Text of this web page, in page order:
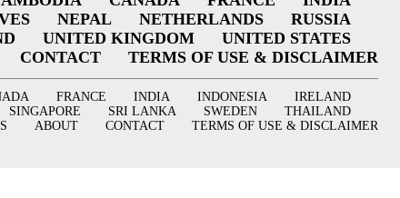
NEPAL NETHERLANDS
RUSSIA
UNITED KINGDOM
UNITED STATES
CONTACT TERMS OF USE & DISCLAIMER
FRANCE INDIA INDONESIA
IRELAND
SINGAPORE SRI LANKA SWEDEN
THAILAND
ABOUT CONTACT TERMS OF USE & DISCLAIMER